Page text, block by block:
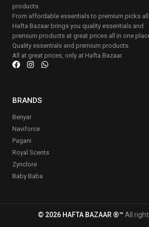
products.
From affordable essentials to premium picks all
Hafta Bazaar brings you quality essentials and
premium products at great prices all in one
Quality essentials and premium products.
All at great prices, only at Hafta Bazaar.
BRANDS
Benyar
Naviforce
Pagani
Royal Scents
Zynclore
Baby Baba
© 2026 HAFTA BAZAAR ®™ All